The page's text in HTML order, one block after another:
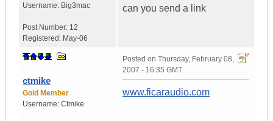
Username: Big3mac
Post Number: 12
Registered: May-06
can you send a link
ctmike
Gold Member
Username: Ctmike
Posted on Thursday, February 08,
2007 - 16:35 GMT
www.ficaraudio.com